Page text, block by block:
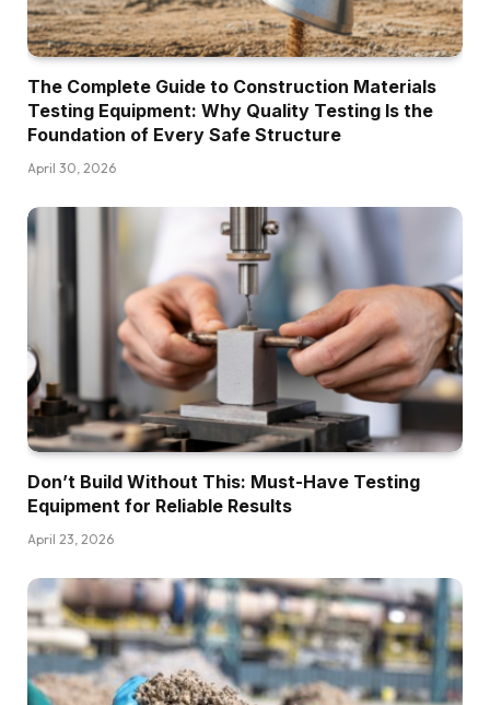
The Complete Guide to Construction Materials
Testing Equipment: Why Quality Testing Is the
Foundation of Every Safe Structure
April 30, 2026
Don’t Build Without This: Must-Have Testing
Equipment for Reliable Results
April 23, 2026